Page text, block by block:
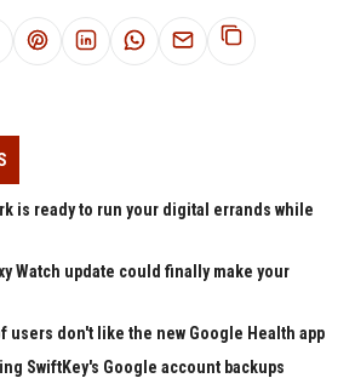
is ready to run your digital errands while
Watch update could finally make your
users don't like the new Google Health app
SwiftKey's Google account backups